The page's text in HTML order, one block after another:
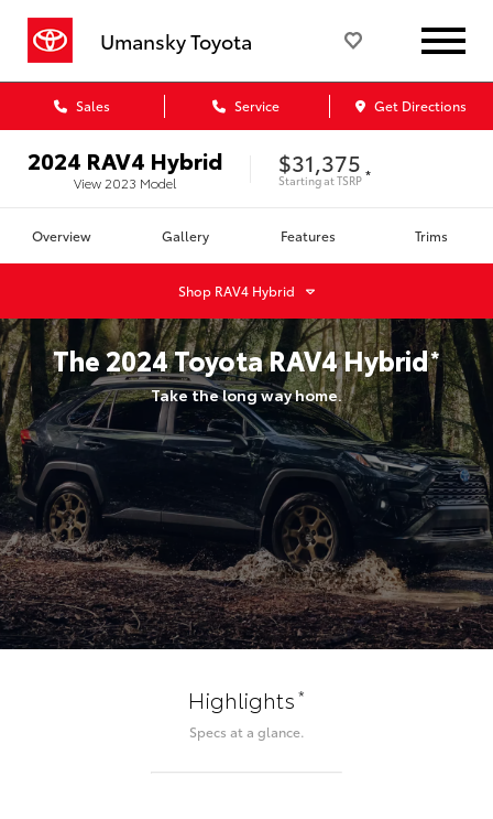
Umansky Toyota
Sales Service Get Directions
2024 RAV4 Hybrid
View 2023 Model
$31,375
Starting atTSRP *
Overview Gallery Features Trims
Shop RAV4 Hybrid
The2024ToyotaRAV4 Hybrid*
Take the long way home.
Highlights*
Specs at a glance.